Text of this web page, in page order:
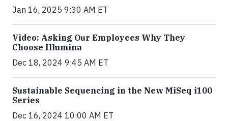
Jan 16, 2025 9:30 AM ET
Video: Asking Our Employees Why They
Choose Illumina
Dec 18, 2024 9:45 AM ET
Sustainable Sequencing in the New MiSeq i100
Series
Dec 16, 2024 10:00 AM ET